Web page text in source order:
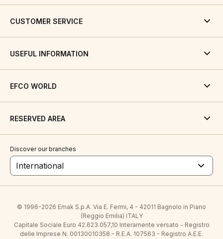
CUSTOMER SERVICE
USEFUL INFORMATION
EFCO WORLD
RESERVED AREA
Discover our branches
International
© 1996-2026 Emak S.p.A. Via E. Fermi, 4 - 42011 Bagnolo in Piano
(Reggio Emilia) ITALY
Capitale Sociale Euro 42.623.057,10 Interamente versato - Registro
delle Imprese N. 00130010358 - R.E.A. 107563 - Registro A.E.E.